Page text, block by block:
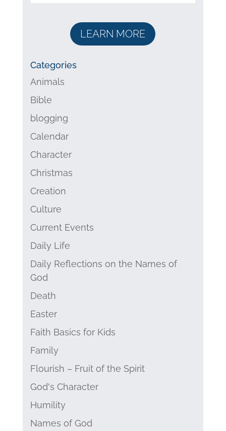
LEARN MORE
Categories
Animals
Bible
blogging
Calendar
Character
Christmas
Creation
Culture
Current Events
Daily Life
Daily Reflections on the Names of
God
Death
Easter
Faith Basics for Kids
Family
Flourish – Fruit of the Spirit
God's Character
Humility
Names of God